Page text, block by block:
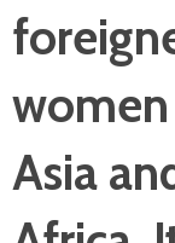
Asia